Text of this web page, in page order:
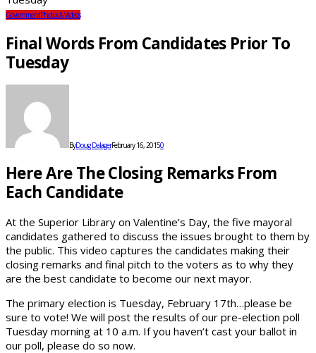
GovernmentPhotos & Videos
Final Words From Candidates Prior To
Tuesday
ByDoug DalagerFebruary 16, 20150
Here Are The Closing Remarks From
Each Candidate
At the Superior Library on Valentine’s Day, the five mayoral
candidates gathered to discuss the issues brought to them by
the public. This video captures the candidates making their
closing remarks and final pitch to the voters as to why they
are the best candidate to become our next mayor.
The primary election is Tuesday, February 17th…please be
sure to vote! We will post the results of our pre-election poll
Tuesday morning at 10 a.m. If you haven’t cast your ballot in
our poll, please do so now.